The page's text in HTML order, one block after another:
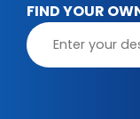
FIND YOUR